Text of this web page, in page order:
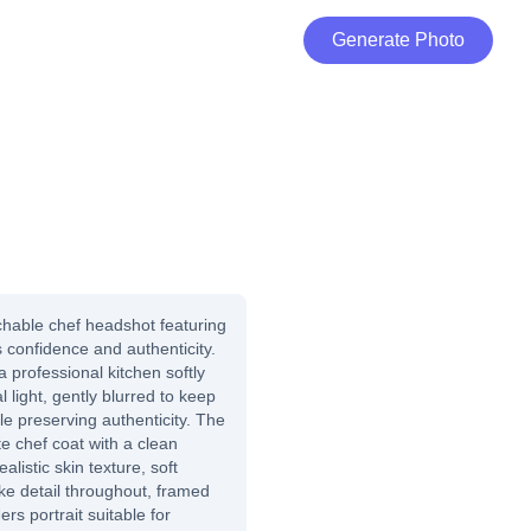
Generate Photo
chef headshot featuring
and authenticity.
professional kitchen softly
light, gently blurred to keep
preserving authenticity. The
chef coat with a clean
skin texture, soft
detail throughout, framed
portrait suitable for